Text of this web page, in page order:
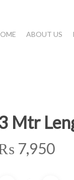
ABOUT US
Mtr
7,950